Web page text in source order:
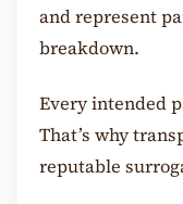
and represent
breakdown.
Every intended
That’s why
reputable